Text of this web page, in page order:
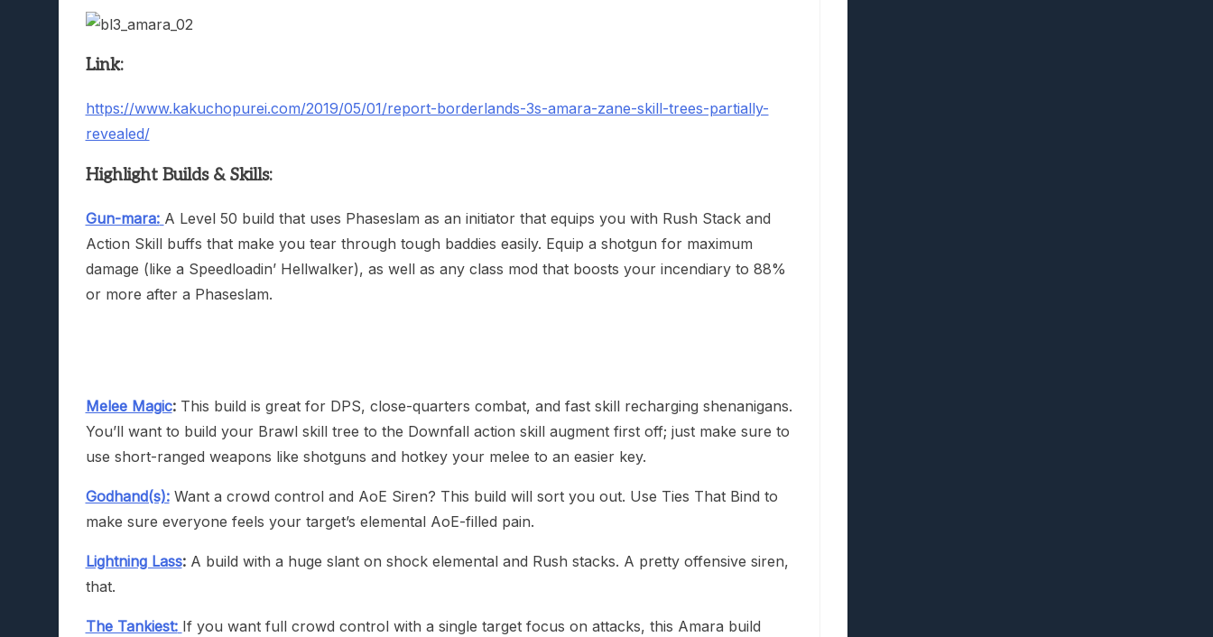
Link:
https://www.kakuchopurei.com/2019/05/01/report-borderlands-3s-amara-zane-skill-trees-partially-
revealed/
Highlight Builds & Skills:
Gun-mara: A Level 50 build that uses Phaseslam as an initiator that equips you with Rush Stack and
Action Skill buffs that make you tear through tough baddies easily. Equip a shotgun for maximum
damage (like a Speedloadin’ Hellwalker), as well as any class mod that boosts your incendiary to 88%
or more after a Phaseslam.
Melee Magic:This build is great for DPS, close-quarters combat, and fast skill recharging shenanigans.
You’ll want to build your Brawl skill tree to the Downfall action skill augment first off; just make sure to
use short-ranged weapons like shotguns and hotkey your melee to an easier key.
Godhand(s):Want a crowd control and AoE Siren? This build will sort you out. Use Ties That Bind to
make sure everyone feels your target’s elemental AoE-filled pain.
Lightning Lass:A build with a huge slant on shock elemental and Rush stacks. A pretty offensive siren,
that.
The Tankiest: If you want full crowd control with a single target focus on attacks, this Amara build